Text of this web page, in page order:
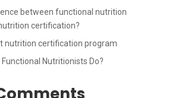
between functional nutrition
certification?
nutrition certification program
Nutritionists Do?